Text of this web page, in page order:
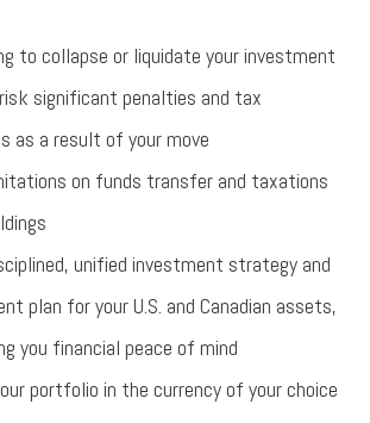
to collapse or liquidate your investment
significant penalties and tax
as a result of your move
on funds transfer and taxations
unified investment strategy and
plan for your U.S. and Canadian assets,
you financial peace of mind
portfolio in the currency of your choice